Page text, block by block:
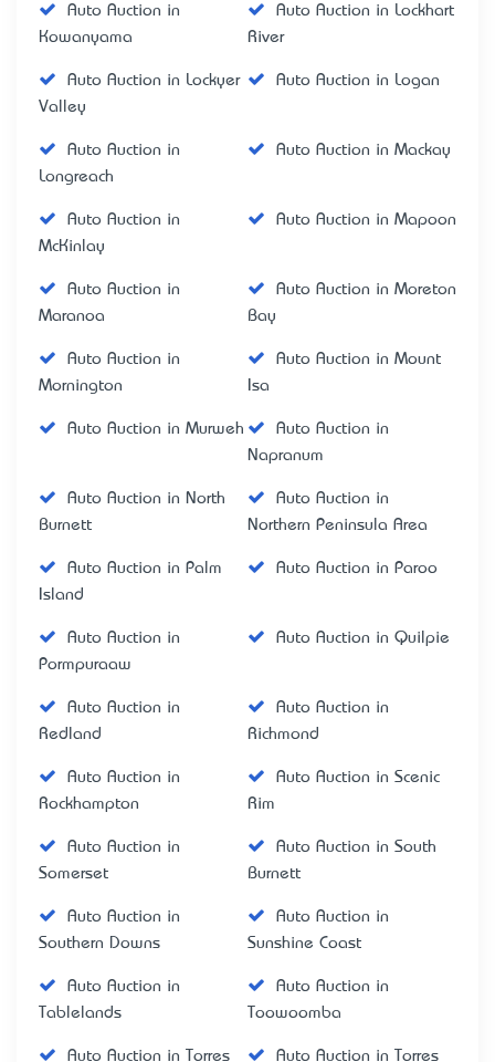
Auto Auction in
Kowanyama
Auto Auction in Lockhart
River
Auto Auction in Lockyer
Valley
Auto Auction in Logan
Auto Auction in
Longreach
Auto Auction in Mackay
Auto Auction in
McKinlay
Auto Auction in Mapoon
Auto Auction in
Maranoa
Auto Auction in Moreton
Bay
Auto Auction in
Mornington
Auto Auction in Mount
Isa
Auto Auction in Murweh
Auto Auction in
Napranum
Auto Auction in North
Burnett
Auto Auction in
Northern Peninsula Area
Auto Auction in Palm
Island
Auto Auction in Paroo
Auto Auction in
Pormpuraaw
Auto Auction in Quilpie
Auto Auction in
Redland
Auto Auction in
Richmond
Auto Auction in
Rockhampton
Auto Auction in Scenic
Rim
Auto Auction in
Somerset
Auto Auction in South
Burnett
Auto Auction in
Southern Downs
Auto Auction in
Sunshine Coast
Auto Auction in
Tablelands
Auto Auction in
Toowoomba
Auto Auction in Torres
Auto Auction in Torres